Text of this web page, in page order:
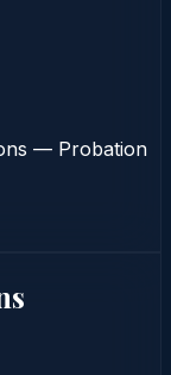
— Probation